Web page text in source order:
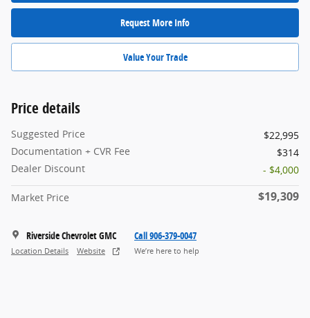
Request More Info
Value Your Trade
Price details
Suggested Price
$22,995
Documentation + CVR Fee
$314
Dealer Discount
- $4,000
Market Price $19,309
Riverside Chevrolet GMC
Location Details Website
Call 906-379-0047
We’re here to help